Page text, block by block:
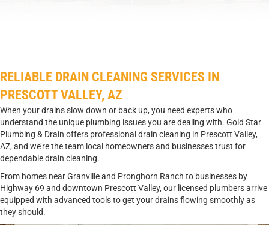
RELIABLE DRAIN CLEANING SERVICES IN
PRESCOTT VALLEY, AZ
When your drains slow down or back up, you need experts who
understand the unique plumbing issues you are dealing with. Gold Star
Plumbing & Drain offers professional drain cleaning in Prescott Valley,
AZ, and we’re the team local homeowners and businesses trust for
dependable drain cleaning.
From homes near Granville and Pronghorn Ranch to businesses by
Highway 69 and downtown Prescott Valley, our licensed plumbers arrive
equipped with advanced tools to get your drains flowing smoothly as
they should.